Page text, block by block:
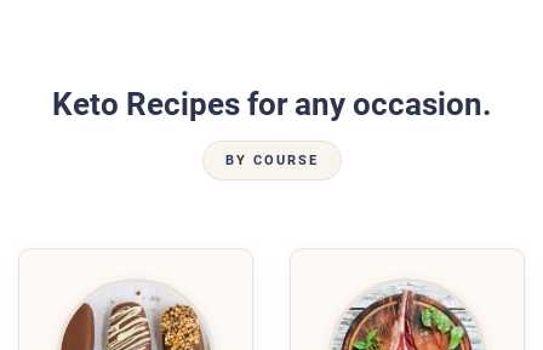
Keto Recipes for any occasion.
BY COURSE